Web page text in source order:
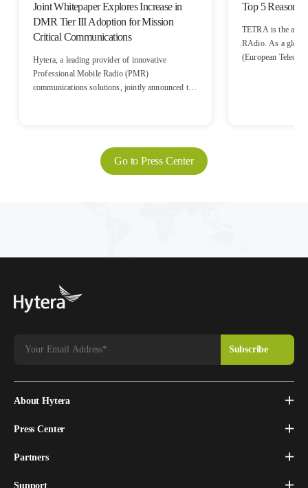
Joint Whitepaper Explores Increase in
DMR Tier III Adoption for Mission
Critical Communications
Hytera, a leading provider of innovative
Professional Mobile Radio (PMR)
communications solutions, jointly announced the
industry. The white paper outlines the steady
Top 5 Reasons
TETRA is the
RAdio. As a global
(European
Go to Press Center
About Hytera
Press Center
Partners
Support